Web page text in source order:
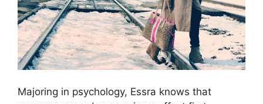
Majoring in psychology, Essra knows that